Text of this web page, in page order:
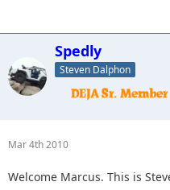
Spedly
Steven Dalphon
Mar 4th 2010
Welcome Marcus. This is